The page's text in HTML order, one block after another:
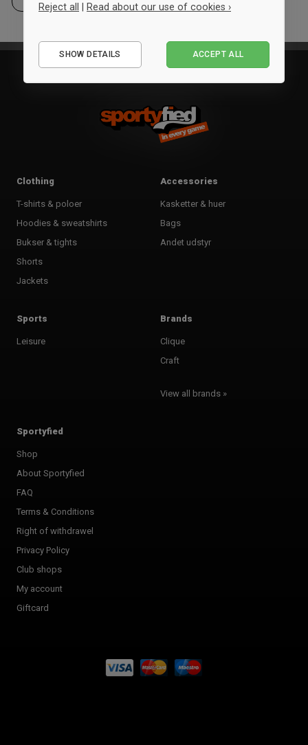
Clothing
T-shirts & poloer
Hoodies & sweatshirts
Bukser & tights
Shorts
Jackets
Accessories
Kasketter & huer
Bags
Andet udstyr
Sports
Leisure
Brands
Clique
Craft
View all brands »
Sportyfied
Shop
About Sportyfied
FAQ
Terms & Conditions
Right of withdrawel
Privacy Policy
Club shops
My account
Giftcard
Reject all | Read about our use of cookies ›
Performance
SHOW DETAILS ACCEPT ALL